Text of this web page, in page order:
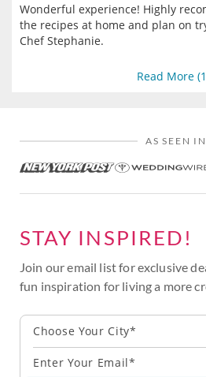
Wonderful experience! Highly
the recipes at home and plan on
Chef Stephanie.
Read More (
AS SEEN IN
STAY INSPIRED!
Join our email list for exclusive
fun inspiration for living a more
Choose Your City*